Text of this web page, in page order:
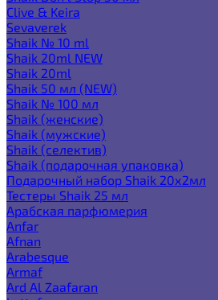
Clive & Keira
Sevaverek
Shaik № 10 ml
Shaik 20ml NEW
Shaik 20ml
Shaik 50 мл (NEW)
Shaik № 100 мл
Shaik (женские)
Shaik (мужские)
Shaik (селектив)
Shaik (подарочная упаковка)
Подарочный набор Shaik 20х2мл
Тестеры Shaik 25 мл
Арабская парфюмерия
Anfar
Afnan
Arabesque
Armaf
Ard Al Zaafaran